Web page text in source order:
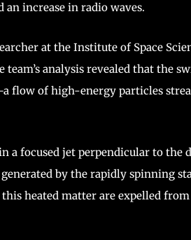
increase in radio waves.
at the Institute of Space
analysis revealed that the
flow of high-energy particles
a focused jet perpendicular to the
by the rapidly spinning
heated matter are expelled